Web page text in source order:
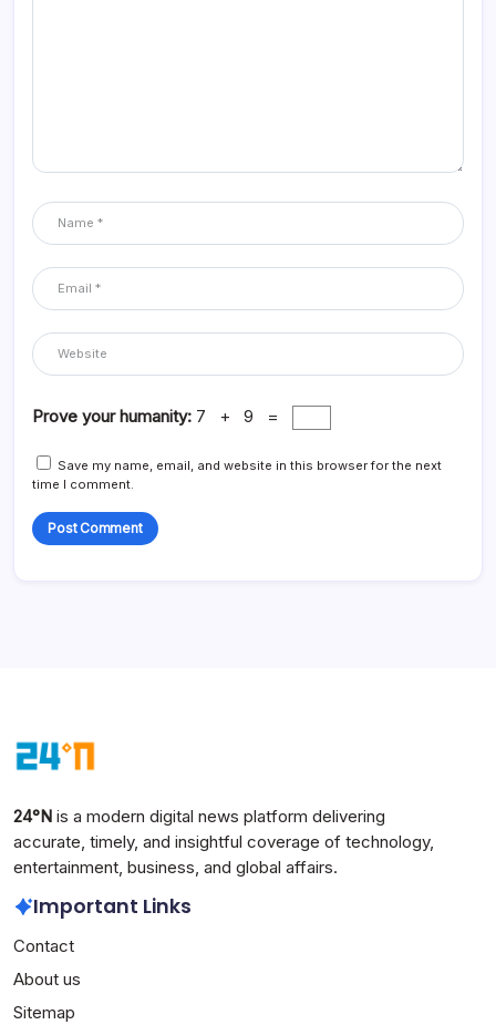
Prove your humanity: 7 + 9 =
Save my name, email, and website in this browser for the next
time I comment.
24°N is a modern digital news platform delivering
accurate, timely, and insightful coverage of technology,
entertainment, business, and global affairs.
Important Links
Contact
About us
Sitemap